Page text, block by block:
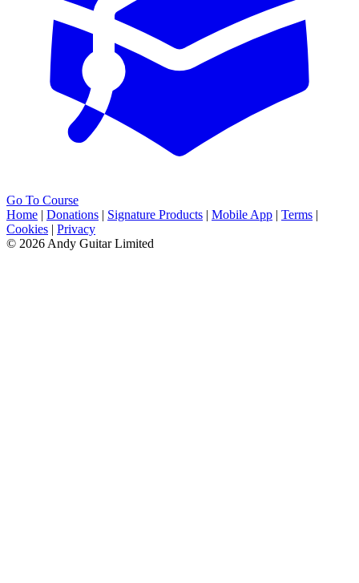
Go To Course
Home | Donations | Signature Products | Mobile App | Terms |
Cookies | Privacy
© 2026 Andy Guitar Limited